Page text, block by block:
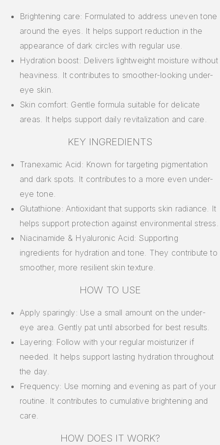
Brightening care: Formulated to address uneven tone
around the eyes. It helps support reduction in the
appearance of dark circles with regular use.
Hydration boost: Delivers lightweight moisture without
heaviness. It contributes to smoother-looking under-
eye skin.
Skin comfort: Gentle formula suitable for delicate
areas. It helps support daily revitalization and care.
KEY INGREDIENTS
Tranexamic Acid: Known for targeting pigmentation
and dark spots. It contributes to a more even under-
eye tone.
Glutathione: Antioxidant that supports skin radiance. It
helps support protection against environmental stress.
Niacinamide & Hyaluronic Acid: Supporting
ingredients for hydration and tone. They contribute to
smoother, more resilient skin texture.
HOW TO USE
Apply sparingly: Use a small amount on the under-
eye area. Gently pat until absorbed for best results.
Layering: Follow with your regular moisturizer if
needed. It helps support lasting hydration throughout
the day.
Frequency: Use morning and evening as part of your
routine. It contributes to cumulative brightening and
care.
HOW DOES IT WORK?